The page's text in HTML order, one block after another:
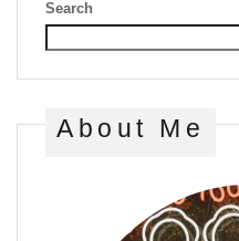
Search
About Me